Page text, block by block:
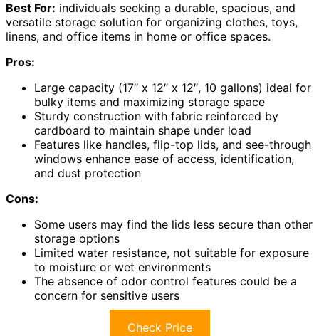
Best For: individuals seeking a durable, spacious, and
versatile storage solution for organizing clothes, toys,
linens, and office items in home or office spaces.
Pros:
Large capacity (17″ x 12″ x 12″, 10 gallons) ideal for
bulky items and maximizing storage space
Sturdy construction with fabric reinforced by
cardboard to maintain shape under load
Features like handles, flip-top lids, and see-through
windows enhance ease of access, identification,
and dust protection
Cons:
Some users may find the lids less secure than other
storage options
Limited water resistance, not suitable for exposure
to moisture or wet environments
The absence of odor control features could be a
concern for sensitive users
Check Price